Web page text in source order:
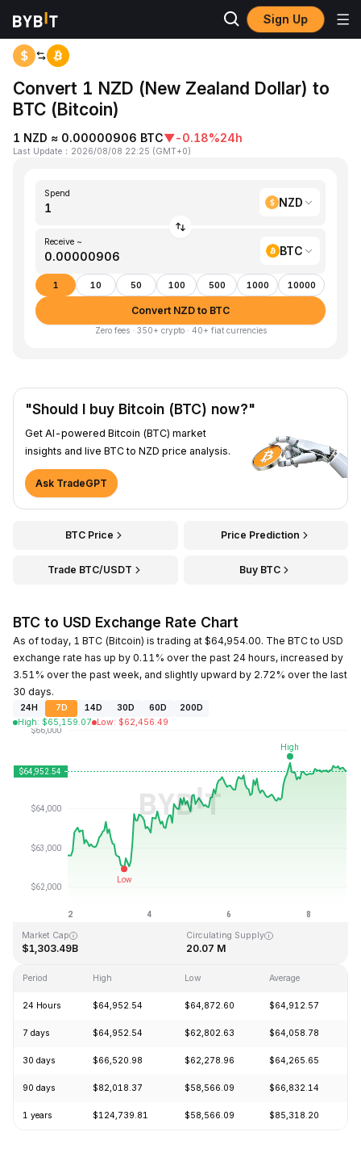
Sign Up
Home NZD to BTC
Convert 1 NZD (New Zealand Dollar) to
BTC (Bitcoin)
1 NZD ≈ 0.00000906 BTC▼-0.18%24h
Last Update ： 2026/08/08 22:25 (GMT+0)
Spend
NZD
Receive ~
BTC
1 10 50 100 500 1000 10000
Convert NZD to BTC
Zero fees · 350+ crypto · 40+ fiat currencies
"Should I buy Bitcoin (BTC) now?"
Get AI-powered Bitcoin (BTC) market
insights and live BTC to NZD price analysis.
Ask TradeGPT
BTC Price Price Prediction
Trade BTC/USDT Buy BTC
BTC to USD Exchange Rate Chart
As of today, 1 BTC (Bitcoin) is trading at $64,954.00. The BTC to USD
exchange rate has up by 0.11% over the past 24 hours, increased by
3.51% over the past week, and slightly upward by 2.72% over the last
30 days.
24H 7D 14D 30D 60D
200D
High: $65,159.07 Low: $62,456.49
Last Updated: 2026-08-08, 22:25 GMT+0
$126,080.00
Market Cap
$1,303.49B
Circulating Supply
20.07 M
Period High Low Average
24 Hours $64,952.54 $64,872.60 $64,912.57
7 days $64,952.54 $62,802.63 $64,058.78
30 days $66,520.98 $62,278.96 $64,265.65
90 days $82,018.37 $58,566.09 $66,832.14
1 years $124,739.81 $58,566.09 $85,318.20